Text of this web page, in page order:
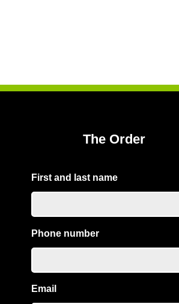
The Order
First and last name
Phone number
Email